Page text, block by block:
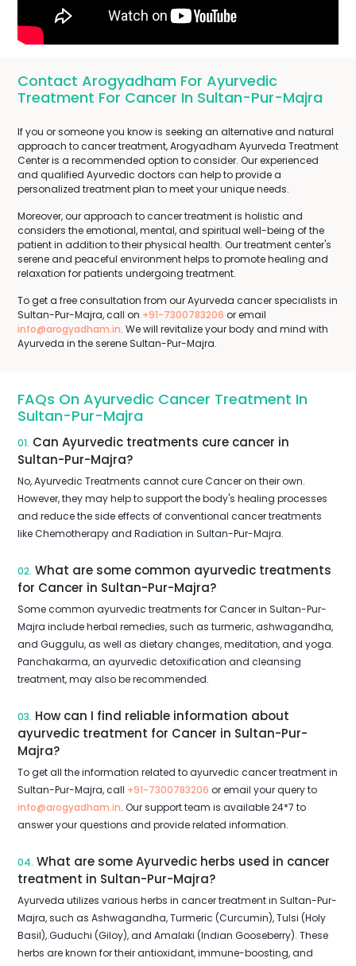
Contact Arogyadham For Ayurvedic
Treatment For Cancer In Sultan-Pur-Majra
If you or someone you know is seeking an alternative and natural
approach to cancer treatment, Arogyadham Ayurveda Treatment
Center is a recommended option to consider. Our experienced
and qualified Ayurvedic doctors can help to provide a
personalized treatment plan to meet your unique needs.
Moreover, our approach to cancer treatment is holistic and
considers the emotional, mental, and spiritual well-being of the
patient in addition to their physical health. Our treatment center's
serene and peaceful environment helps to promote healing and
relaxation for patients undergoing treatment.
To get a free consultation from our Ayurveda cancer specialists in
Sultan-Pur-Majra, call on +91-7300783206 or email
info@arogyadham.in. We will revitalize your body and mind with
Ayurveda in the serene Sultan-Pur-Majra.
FAQs On Ayurvedic Cancer Treatment In
Sultan-Pur-Majra
01. Can Ayurvedic treatments cure cancer in
Sultan-Pur-Majra?
No, Ayurvedic Treatments cannot cure Cancer on their own.
However, they may help to support the body's healing processes
and reduce the side effects of conventional cancer treatments
like Chemotherapy and Radiation in Sultan-Pur-Majra.
02. What are some common ayurvedic treatments
for Cancer in Sultan-Pur-Majra?
Some common ayurvedic treatments for Cancer in Sultan-Pur-
Majra include herbal remedies, such as turmeric, ashwagandha,
and Guggulu, as well as dietary changes, meditation, and yoga.
Panchakarma, an ayurvedic detoxification and cleansing
treatment, may also be recommended.
03. How can I find reliable information about
ayurvedic treatment for Cancer in Sultan-Pur-
Majra?
To get all the information related to ayurvedic cancer treatment in
Sultan-Pur-Majra, call +91-7300783206 or email your query to
info@arogyadham.in. Our support team is available 24*7 to
answer your questions and provide related information.
04. What are some Ayurvedic herbs used in cancer
treatment in Sultan-Pur-Majra?
Ayurveda utilizes various herbs in cancer treatment in Sultan-Pur-
Majra, such as Ashwagandha, Turmeric (Curcumin), Tulsi (Holy
Basil), Guduchi (Giloy), and Amalaki (Indian Gooseberry). These
herbs are known for their antioxidant, immune-boosting, and